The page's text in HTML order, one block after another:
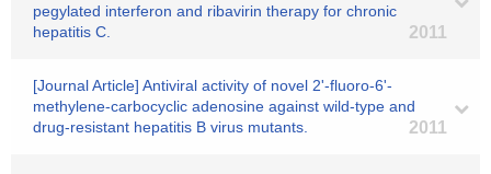
pegylated interferon and ribavirin therapy for chronic
hepatitis C.
2011
[Journal Article] Antiviral activity of novel 2'-fluoro-6'-
methylene-carbocyclic adenosine against wild-type and
drug-resistant hepatitis B virus mutants.
2011